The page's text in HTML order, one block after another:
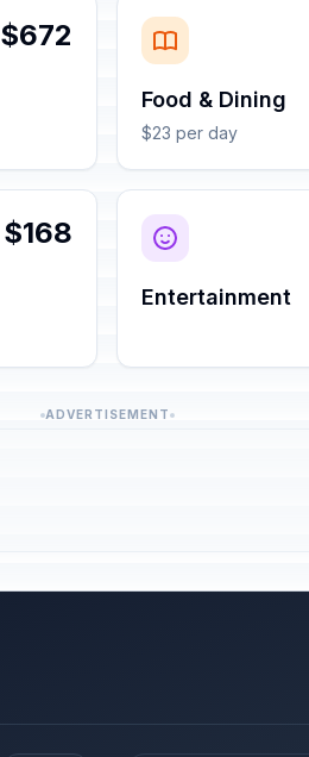
$672
Food & Dining
$23 per day
$168
Entertainment
ADVERTISEMENT